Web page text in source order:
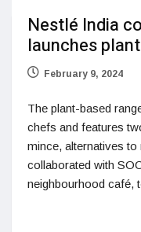
Nestlé India
launches
February 9, 2024
The plant-based
chefs and features
mince, alternatives
collaborated with
neighbourhood café,